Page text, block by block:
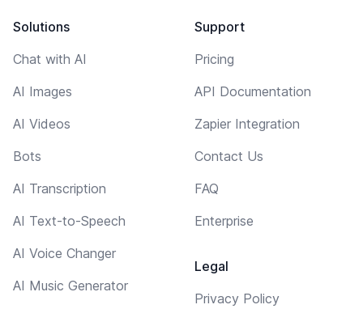
Solutions
Chat with AI
AI Images
AI Videos
Bots
AI Transcription
AI Text-to-Speech
AI Voice Changer
AI Music Generator
Support
Pricing
API Documentation
Zapier Integration
Contact Us
FAQ
Enterprise
Legal
Privacy Policy